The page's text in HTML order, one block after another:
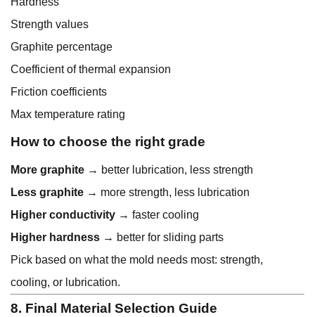
Strength values
Graphite percentage
Coefficient of thermal expansion
Friction coefficients
Max temperature rating
How to choose the right grade
More graphite → better lubrication, less strength
Less graphite → more strength, less lubrication
Higher conductivity → faster cooling
Higher hardness → better for sliding parts
Pick based on what the mold needs most: strength,
cooling, or lubrication.
8. Final Material Selection Guide